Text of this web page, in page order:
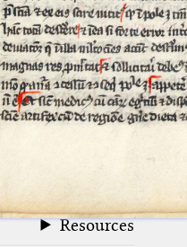
Latin Works
Latin Manuscripts
Latin Early Prints
Images
Glossary
Resources